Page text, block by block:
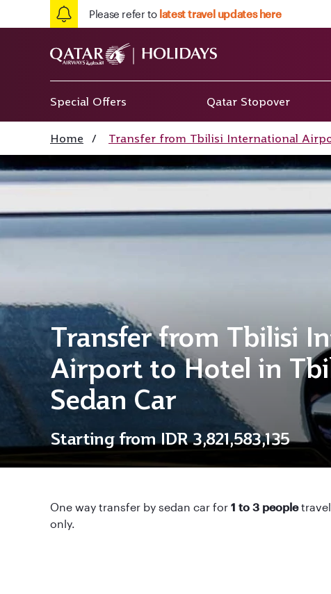
Please refer to latest travel updates here
Special Offers Qatar Stopover
Home / Transfer from Tbilisi International
Transfer from Tbilisi
Airport to Hotel in
Sedan Car
Starting fromIDR 3,821,583,135
One way transfer by sedan car for 1 to 3 people
only.